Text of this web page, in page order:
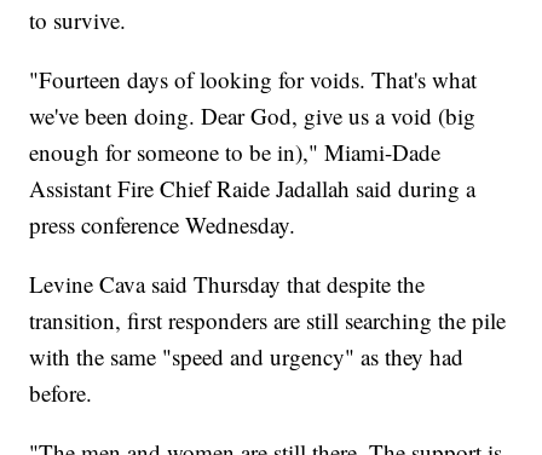
to survive.
"Fourteen days of looking for voids. That's what
we've been doing. Dear God, give us a void (big
enough for someone to be in)," Miami-Dade
Assistant Fire Chief Raide Jadallah said during a
press conference Wednesday.
Levine Cava said Thursday that despite the
transition, first responders are still searching the pile
with the same "speed and urgency" as they had
before.